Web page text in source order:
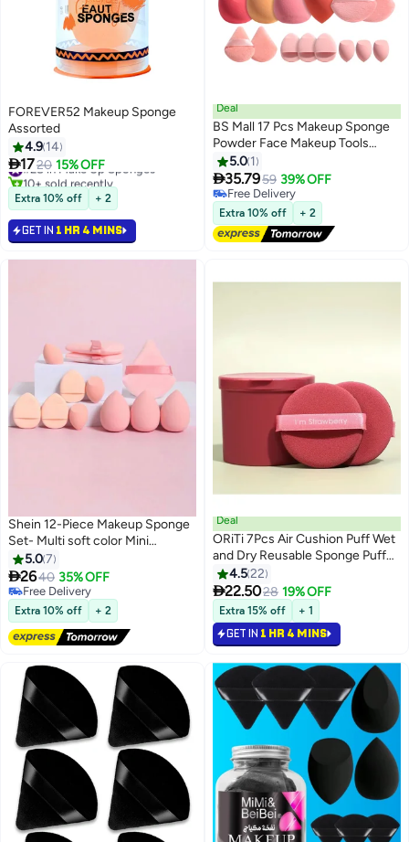
FOREVER52 Makeup Sponge
Assorted
4.9 14
1720 15% OFF
#28 in Make Up Sponges
10+ sold recently
#28 in Make Up Sponges
Extra 10% off + 2
GET IN 1 HR 4 MINS
Deal
BS Mall 17 Pcs Makeup Sponge
Powder Face Makeup Tools
Large Powder Kabuki Brush
Silicone Lip Brush Makeup
Sponge Set, High Quality
Sponge, Synthetic Hair, Silicone
set
5.0 1
35.7959 39% OFF
Free Delivery
Free Delivery
Extra 10% off + 2
Shein 12-Piece Makeup Sponge
Set- Multi soft color Mini
Makeup Sponge, Powder Puff
Long Lasting Beauty Sponge Wet
& Dry Use for Women
5.07
2640 35% OFF
Free Delivery
Free Delivery
Extra 10% off + 2
3
Deal
ORiTi 7Pcs Air Cushion Puff Wet
and Dry Reusable Sponge Puff
red4.522
22.5028 19% OFF
Extra 15% off + 1
GET IN 1 HR 4 MINS